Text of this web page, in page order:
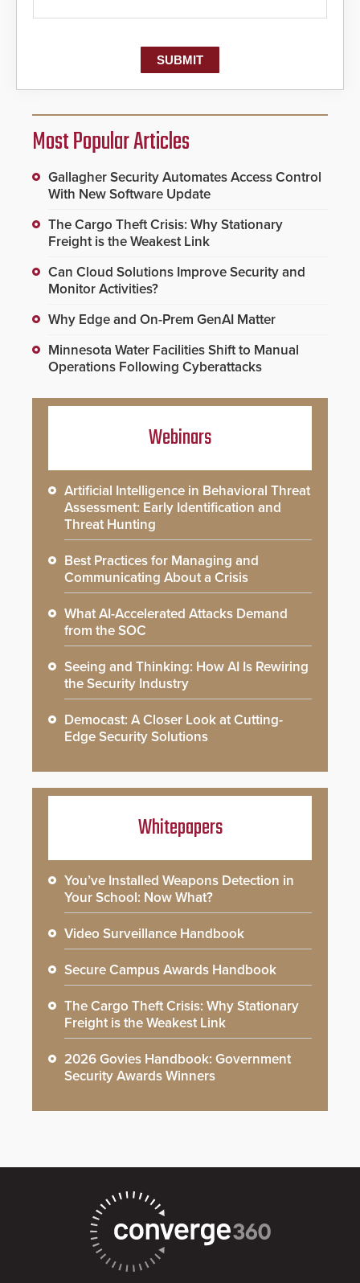
Most Popular Articles
Gallagher Security Automates Access Control
With New Software Update
The Cargo Theft Crisis: Why Stationary
Freight is the Weakest Link
Can Cloud Solutions Improve Security and
Monitor Activities?
Why Edge and On-Prem GenAI Matter
Minnesota Water Facilities Shift to Manual
Operations Following Cyberattacks
Webinars
Artificial Intelligence in Behavioral Threat
Assessment: Early Identification and
Threat Hunting
Best Practices for Managing and
Communicating About a Crisis
What AI-Accelerated Attacks Demand
from the SOC
Seeing and Thinking: How AI Is Rewiring
the Security Industry
Democast: A Closer Look at Cutting-
Edge Security Solutions
Whitepapers
You’ve Installed Weapons Detection in
Your School: Now What?
Video Surveillance Handbook
Secure Campus Awards Handbook
The Cargo Theft Crisis: Why Stationary
Freight is the Weakest Link
2026 Govies Handbook: Government
Security Awards Winners